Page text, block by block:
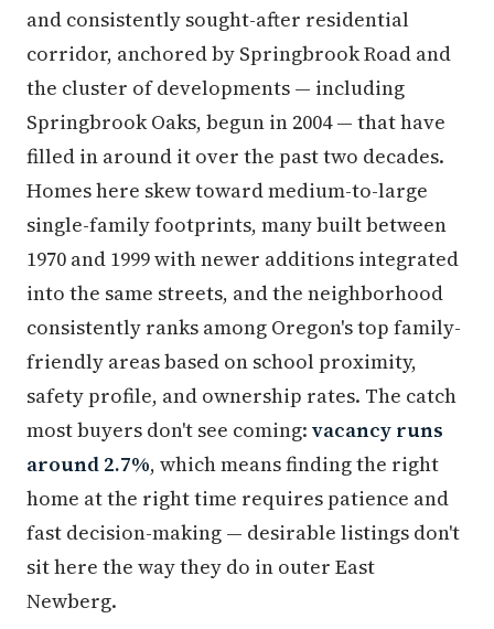
and consistently sought-after residential
corridor, anchored by Springbrook Road and
the cluster of developments — including
Springbrook Oaks, begun in 2004 — that have
filled in around it over the past two decades.
Homes here skew toward medium-to-large
single-family footprints, many built between
1970 and 1999 with newer additions integrated
into the same streets, and the neighborhood
consistently ranks among Oregon's top family-
friendly areas based on school proximity,
safety profile, and ownership rates. The catch
most buyers don't see coming: vacancy runs
around 2.7%, which means finding the right
home at the right time requires patience and
fast decision-making — desirable listings don't
sit here the way they do in outer East
Newberg.